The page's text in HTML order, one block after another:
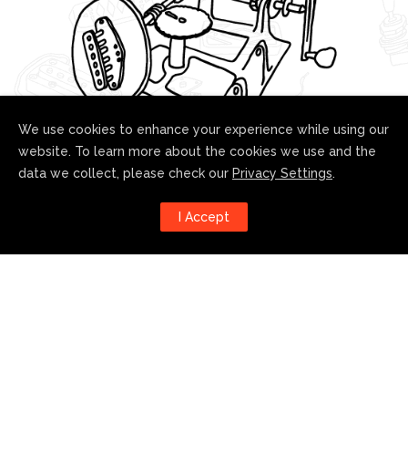
Follow us!
Harness the power of social
We use cookies to enhance your experience while using our
website. To learn more about the cookies we use and the
data we collect, please check our Privacy Settings.
I Accept